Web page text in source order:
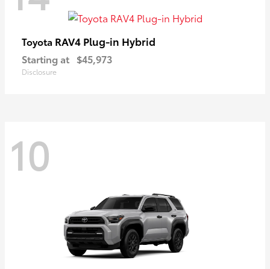
Toyota RAV4 Plug-in Hybrid
Starting at $45,973
Disclosure
10